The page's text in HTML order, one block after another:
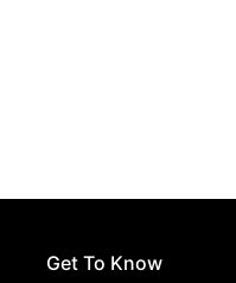
Get To Know